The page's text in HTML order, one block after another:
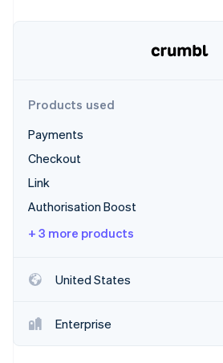
Online identity verification
Stripe Sessions 2026
Watch now
Products used
Payments
Checkout
Link
Authorisation Boost
+ 3 more products
United States
Enterprise